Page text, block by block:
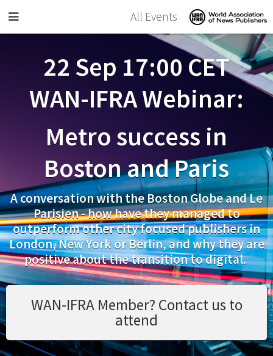
All Events
22 Sep 17:00 CET
WAN-IFRA Webinar:
Metro success in
Boston and Paris
A conversation with the Boston Globe and Le
Parisien - how have they managed to
outperform other city focused publishers in
London, New York or Berlin, and why they are
positive about the transition to digital.
WAN-IFRA Member? Contact us to
attend